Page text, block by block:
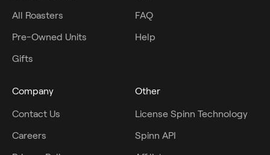
All Roasters
Pre-Owned Units
Gifts
FAQ
Help
Company
Contact Us
Careers
Other
License Spinn Technology
Spinn API